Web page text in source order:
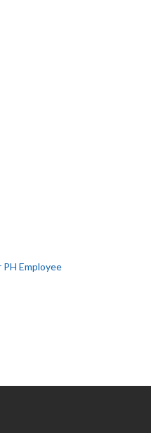
PH Employee